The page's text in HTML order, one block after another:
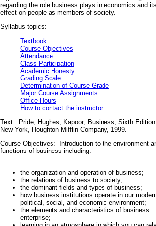
regarding the role business plays in economics and its
effect on people as members of society.
Syllabus topics:
Textbook
Course Objectives
Attendance
Class Participation
Academic Honesty
Grading Scale
Determination of Course Grade
Major Course Assignments
Office Hours
How to contact the instructor
Text: Pride, Hughes, Kapoor; Business, Sixth Edition,
New York, Houghton Mifflin Company, 1999.
Course Objectives: Introduction to the environment
functions of business including:
the organization and operation of business;
the relations of business to society;
the dominant fields and types of business;
how business institutions operate in our
political, social, and economic environment;
the elements and characteristics of business
enterprise;